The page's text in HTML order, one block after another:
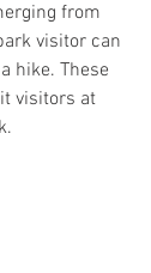
from
visitor can
hike. These
visitors at